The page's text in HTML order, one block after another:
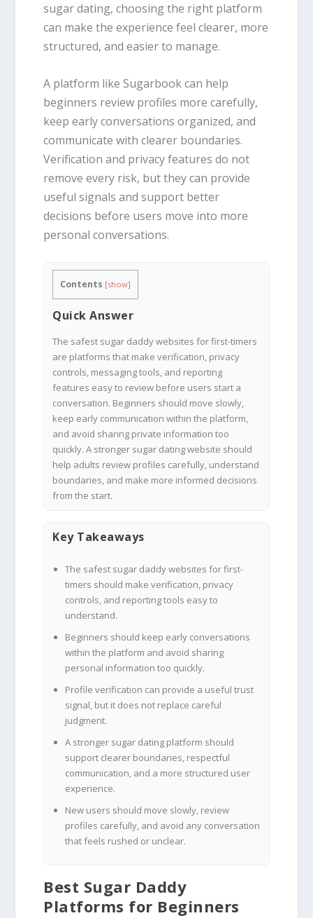
sugar dating, choosing the right platform
can make the experience feel clearer, more
structured, and easier to manage.
A platform like Sugarbook can help
beginners review profiles more carefully,
keep early conversations organized, and
communicate with clearer boundaries.
Verification and privacy features do not
remove every risk, but they can provide
useful signals and support better
decisions before users move into more
personal conversations.
Contents [show]
Quick Answer
The safest sugar daddy websites for first-timers
are platforms that make verification, privacy
controls, messaging tools, and reporting
features easy to review before users start a
conversation. Beginners should move slowly,
keep early communication within the platform,
and avoid sharing private information too
quickly. A stronger sugar dating website should
help adults review profiles carefully, understand
boundaries, and make more informed decisions
from the start.
Key Takeaways
The safest sugar daddy websites for first-
timers should make verification, privacy
controls, and reporting tools easy to
understand.
Beginners should keep early conversations
within the platform and avoid sharing
personal information too quickly.
Profile verification can provide a useful trust
signal, but it does not replace careful
judgment.
A stronger sugar dating platform should
support clearer boundaries, respectful
communication, and a more structured user
experience.
New users should move slowly, review
profiles carefully, and avoid any conversation
that feels rushed or unclear.
Best Sugar Daddy
Platforms for Beginners